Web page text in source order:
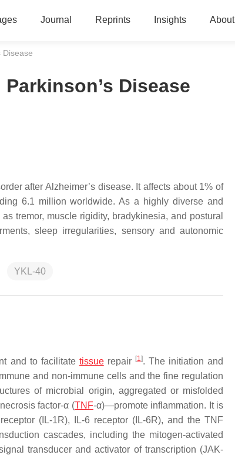
Journal Reprints Insights About
Disease
Disease
after Alzheimer’s disease. It affects about 1% of
6.1 million worldwide. As a highly diverse and
tremor, muscle rigidity, bradykinesia, and postural
sleep irregularities, sensory and autonomic
YKL-40
and to facilitate tissuerepair [1]. The initiation and
and non-immune cells and the fine regulation
of microbial origin, aggregated or misfolded
factor-α (TNF-α)—promote inflammation. It is
(IL-1R), IL-6 receptor (IL-6R), and the TNF
cascades, including the mitogen-activated
transducer and activator of transcription (JAK-